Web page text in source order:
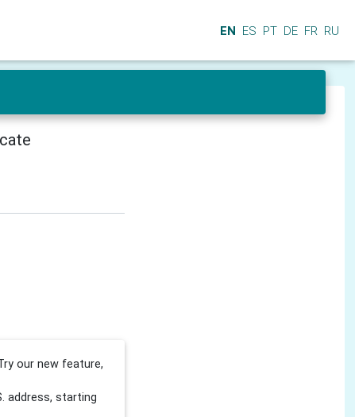
EN ES PT DE FR RU
our new feature,
address, starting